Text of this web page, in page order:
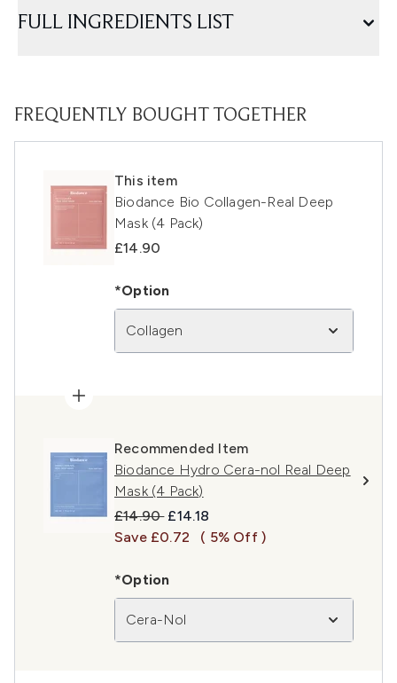
FULL INGREDIENTS LIST
FREQUENTLY BOUGHT TOGETHER
This item
Biodance Bio Collagen-Real Deep
Mask (4 Pack)
£14.90
*Option
Collagen
Recommended Item
Biodance Hydro Cera-nol Real Deep
Mask (4 Pack)
Recommended Retail Price:
£14.90 Current price:
£14.18
Save £0.72
( 5% Off )
*Option
Cera-Nol